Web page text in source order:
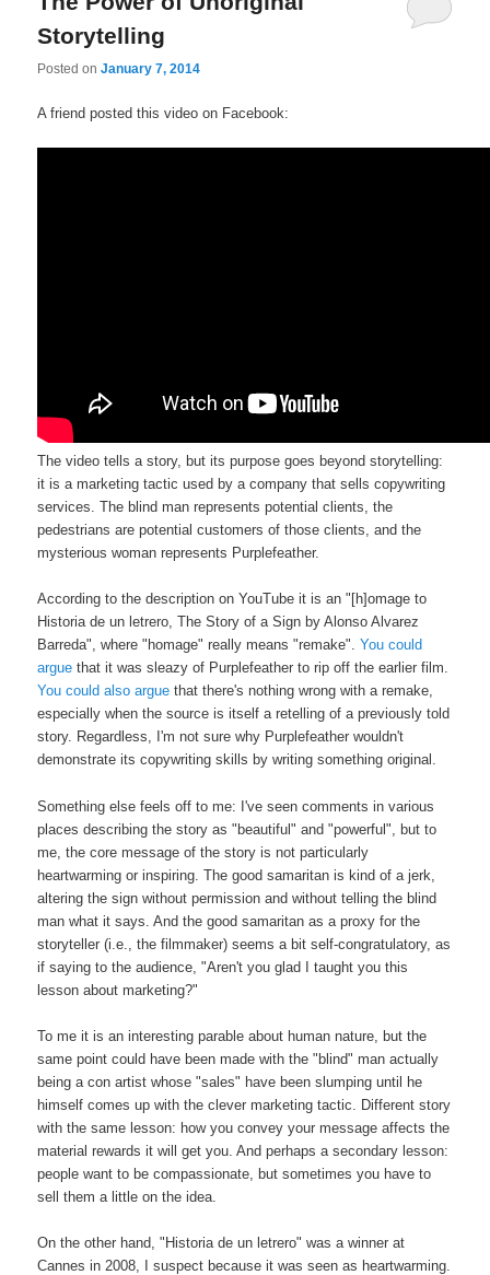
Storytelling
Posted onJanuary 7, 2014
A friend posted this video on Facebook:
The video tells a story, but its purpose goes beyond storytelling:
it is a marketing tactic used by a company that sells copywriting
services. The blind man represents potential clients, the
pedestrians are potential customers of those clients, and the
mysterious woman represents Purplefeather.
According to the description on YouTube it is an "[h]omage to
Historia de un letrero, The Story of a Sign by Alonso Alvarez
Barreda", where "homage" really means "remake".You could
argue that it was sleazy of Purplefeather to rip off the earlier film.
You could also argue that there's nothing wrong with a remake,
especially when the source is itself a retelling of a previously told
story. Regardless, I'm not sure why Purplefeather wouldn't
demonstrate its copywriting skills by writing something original.
Something else feels off to me: I've seen comments in various
places describing the story as "beautiful" and "powerful", but to
me, the core message of the story is not particularly
heartwarming or inspiring. The good samaritan is kind of a jerk,
altering the sign without permission and without telling the blind
man what it says. And the good samaritan as a proxy for the
storyteller (i.e., the filmmaker) seems a bit self-congratulatory, as
if saying to the audience, "Aren't you glad I taught you this
lesson about marketing?"
To me it is an interesting parable about human nature, but the
same point could have been made with the "blind" man actually
being a con artist whose "sales" have been slumping until he
himself comes up with the clever marketing tactic. Different story
with the same lesson: how you convey your message affects the
material rewards it will get you. And perhaps a secondary lesson:
people want to be compassionate, but sometimes you have to
sell them a little on the idea.
On the other hand, "Historia de un letrero" was a winner at
Cannes in 2008, I suspect because it was seen as heartwarming.